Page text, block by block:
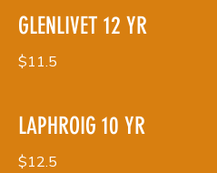
GLENLIVET 12 YR
$11.5
LAPHROIG 10 YR
$12.5